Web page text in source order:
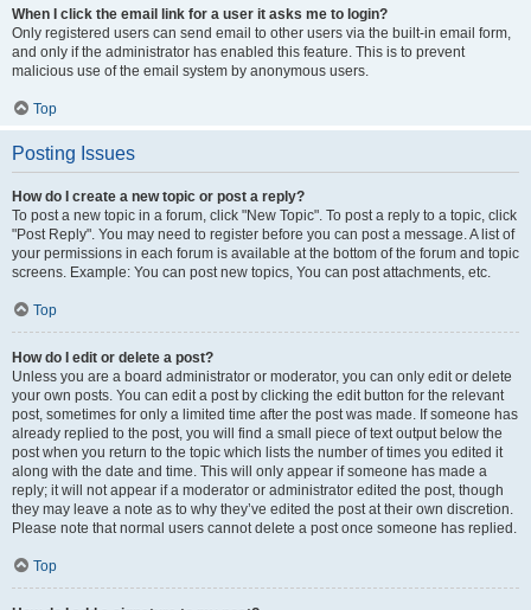
When I click the email link for a user it asks me to login?
Only registered users can send email to other users via the built-in email form,
and only if the administrator has enabled this feature. This is to prevent
malicious use of the email system by anonymous users.
Top
Posting Issues
How do I create a new topic or post a reply?
To post a new topic in a forum, click "New Topic". To post a reply to a topic, click
"Post Reply". You may need to register before you can post a message. A list of
your permissions in each forum is available at the bottom of the forum and topic
screens. Example: You can post new topics, You can post attachments, etc.
Top
How do I edit or delete a post?
Unless you are a board administrator or moderator, you can only edit or delete
your own posts. You can edit a post by clicking the edit button for the relevant
post, sometimes for only a limited time after the post was made. If someone has
already replied to the post, you will find a small piece of text output below the
post when you return to the topic which lists the number of times you edited it
along with the date and time. This will only appear if someone has made a
reply; it will not appear if a moderator or administrator edited the post, though
they may leave a note as to why they’ve edited the post at their own discretion.
Please note that normal users cannot delete a post once someone has replied.
Top